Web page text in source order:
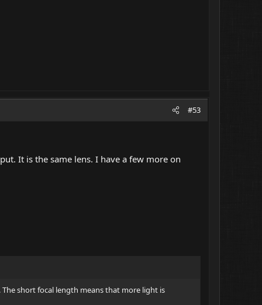
#53
It is the same lens. I have a few more on
short focal length means that more light is